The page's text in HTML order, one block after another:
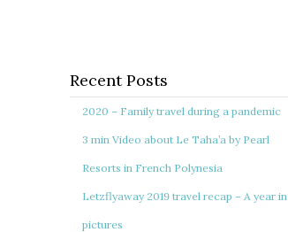
Recent Posts
2020 – Family travel during a pandemic
3 min Video about Le Taha’a by Pearl
Resorts in French Polynesia
Letzflyaway 2019 travel recap – A year in
pictures